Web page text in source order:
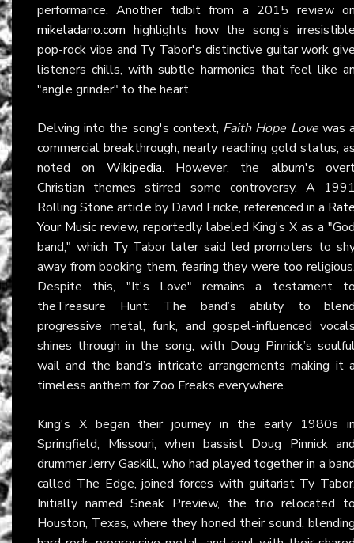
performance. Another tidbit from a 2015 review
mikeladano.com highlights how the song's
pop-rock vibe and Ty Tabor's distinctive guitar work
listeners chills, with subtle harmonics that feel like
"angle grinder" to the heart.
Delving into the song's context, Faith Hope Lovewas
commercial breakthrough, nearly reaching gold status,
noted on Wikipedia. However, the album's
Christian themes stirred some controversy. A
Rolling Stone article by David Fricke, referenced in a
Your Musicreview, reportedly labeled King's X as a
band," which Ty Tabor later said led promoters to
away from booking them, fearing they were too
Despite this, "It's Love" remains a testament
theTreasure Hunt: The band’s ability to
progressive metal, funk, and gospel-influenced
shines through in the song, with Doug Pinnick’s
wail and the band’s intricate arrangements making it
timeless anthem for Zoo Freaks everywhere.
King's X began their journey in the early 1980s
Springfield, Missouri, when bassist Doug Pinnick
drummer Jerry Gaskill, who had played together in a
called The Edge, joined forces with guitarist Ty
Initially named Sneak Preview, the trio relocated
Houston, Texas, where they honed their sound,